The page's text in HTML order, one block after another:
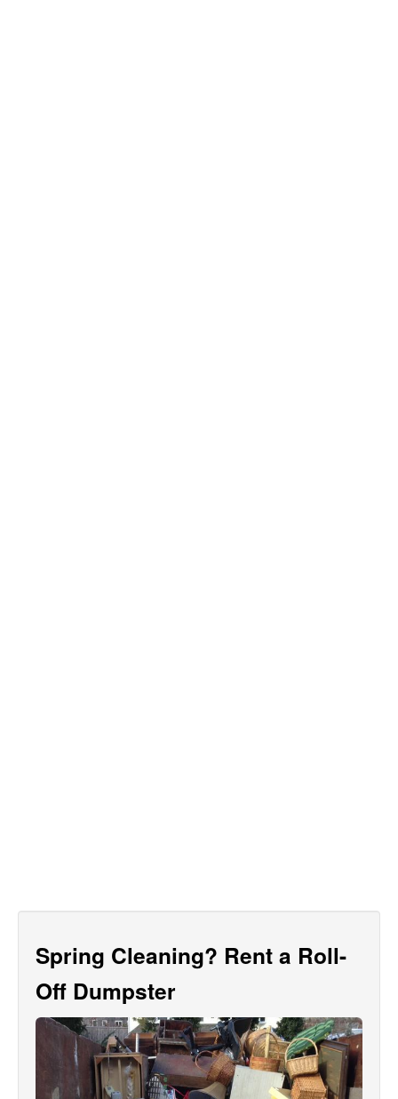
Spring Cleaning? Rent a Roll-
Off Dumpster